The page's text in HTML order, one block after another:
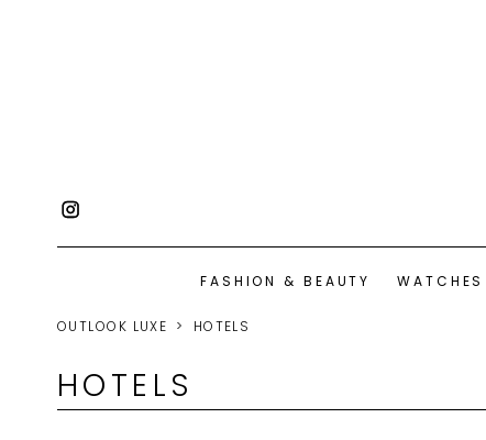
FASHION & BEAUTY
OUTLOOK LUXE HOTELS
HOTELS